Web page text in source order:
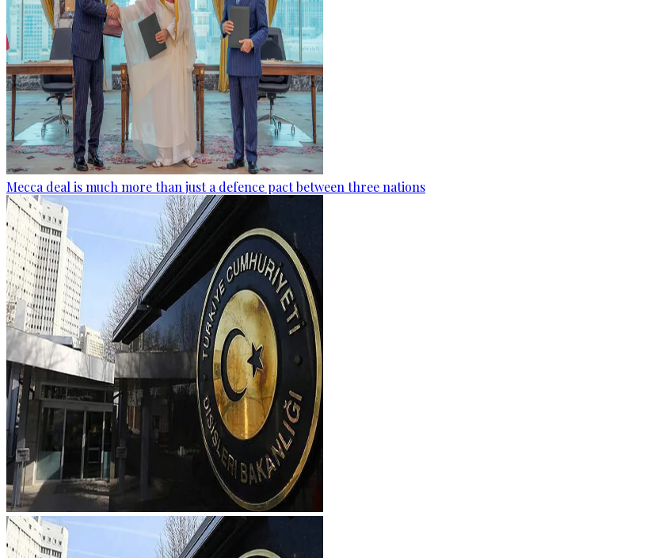
Mecca deal is much more than just a defence pact between three nations